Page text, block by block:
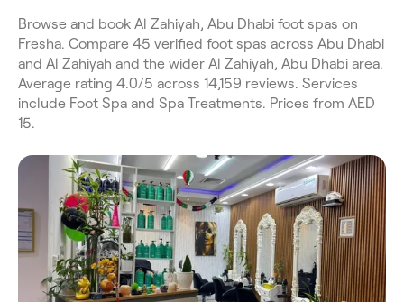
Browse and book Al Zahiyah, Abu Dhabi foot spas on
Fresha. Compare 45 verified foot spas across Abu Dhabi
and Al Zahiyah and the wider Al Zahiyah, Abu Dhabi area.
Average rating 4.0/5 across 14,159 reviews. Services
include Foot Spa and Spa Treatments. Prices from AED
15.